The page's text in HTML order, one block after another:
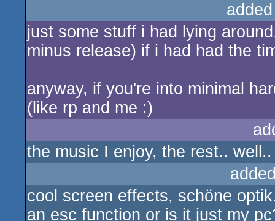
just some stuff i had lying
minus release) if i had had the
anyway, if you're into minimal
(like rp and me :)
the music I enjoy, the rest..
cool screen effects, schöne
an esc function or is it just my